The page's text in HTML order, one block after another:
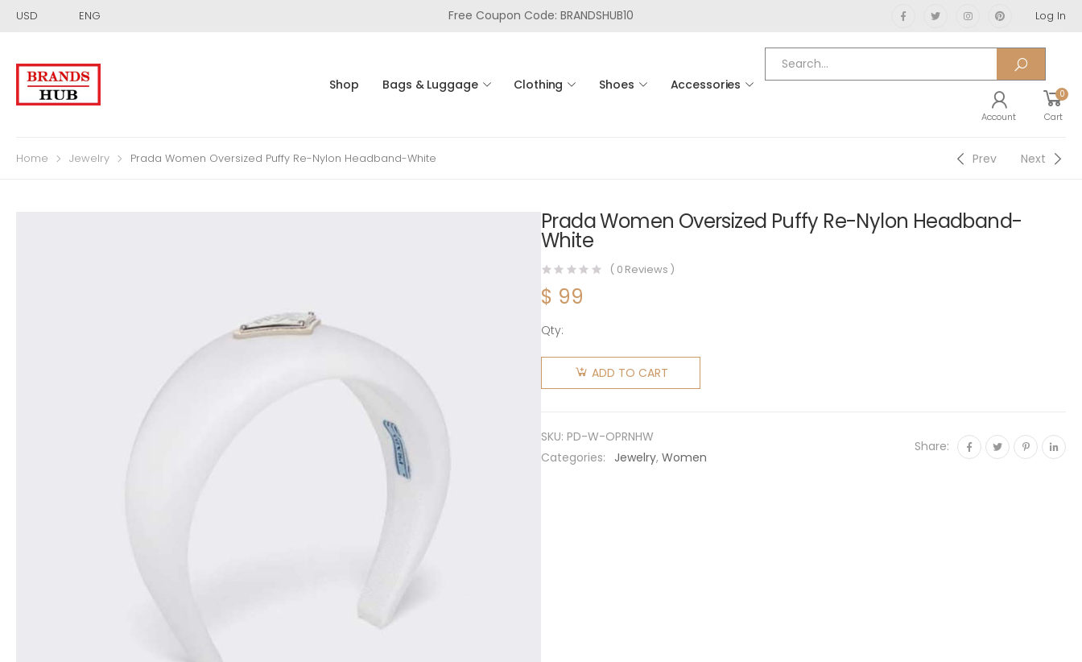
USD ENG Free Coupon Code: BRANDSHUB10 Log In
Shop Bags & Luggage Clothing Shoes Accessories
Account
0
Cart
Home Jewelry Prada Women Oversized Puffy Re-Nylon Headband-White Prev Next
Prada Women Oversized Puffy Re-Nylon Headband-
White
( 0 Reviews )
$ 99
Qty:
Prada
Women
Oversized
Headband-
White
ADD TO CART
SKU: PD-W-OPRNHW
Categories:
Jewelry, Women
Share: